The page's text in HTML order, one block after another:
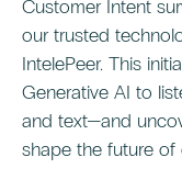
Customer Intent
our trusted
IntelePeer. This
Generative AI to
and text—and
shape the future of